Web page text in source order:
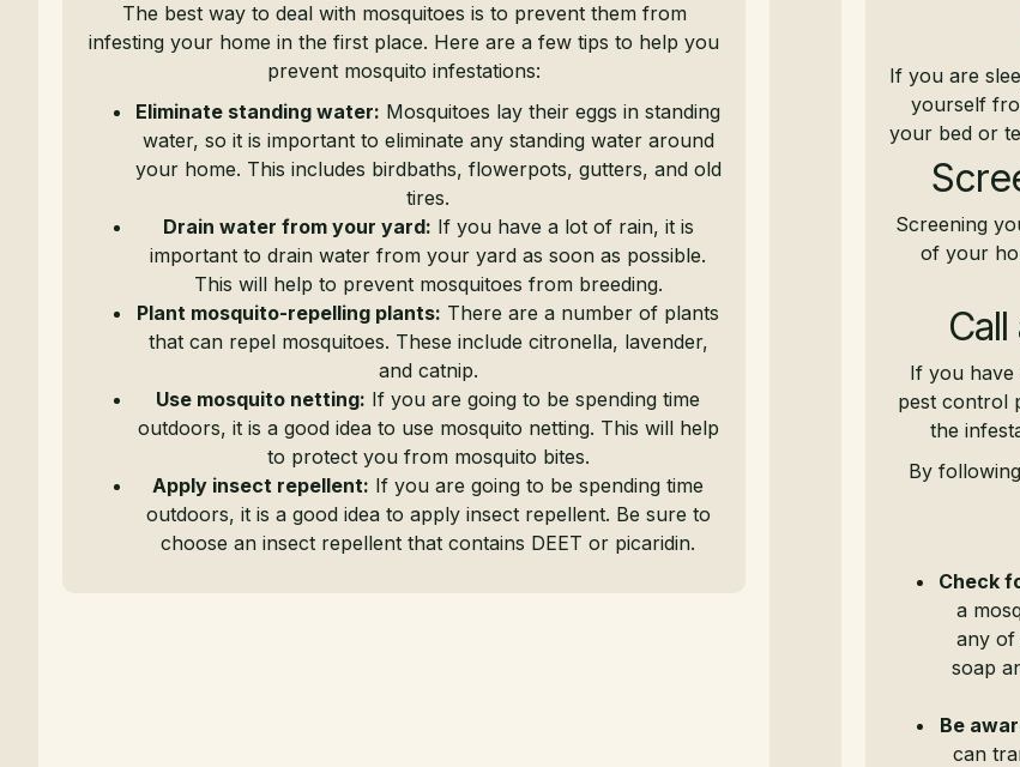
The best way to deal with mosquitoes is to prevent them from
infesting your home in the first place. Here are a few tips to help you
prevent mosquito infestations:
Eliminate standing water: Mosquitoes lay their eggs in standing
water, so it is important to eliminate any standing water around
your home. This includes birdbaths, flowerpots, gutters, and old
tires.
Drain water from your yard: If you have a lot of rain, it is
important to drain water from your yard as soon as possible.
This will help to prevent mosquitoes from breeding.
Plant mosquito-repelling plants: There are a number of plants
that can repel mosquitoes. These include citronella, lavender,
and catnip.
Use mosquito netting: If you are going to be spending time
outdoors, it is a good idea to use mosquito netting. This will help
to protect you from mosquito bites.
Apply insect repellent: If you are going to be spending time
outdoors, it is a good idea to apply insect repellent. Be sure to
choose an insect repellent that contains DEET or picaridin.
If you are
yourself
your bed or
Screening
of your
If you have
pest control
the
By
Check
a
any of
soap
Be
can